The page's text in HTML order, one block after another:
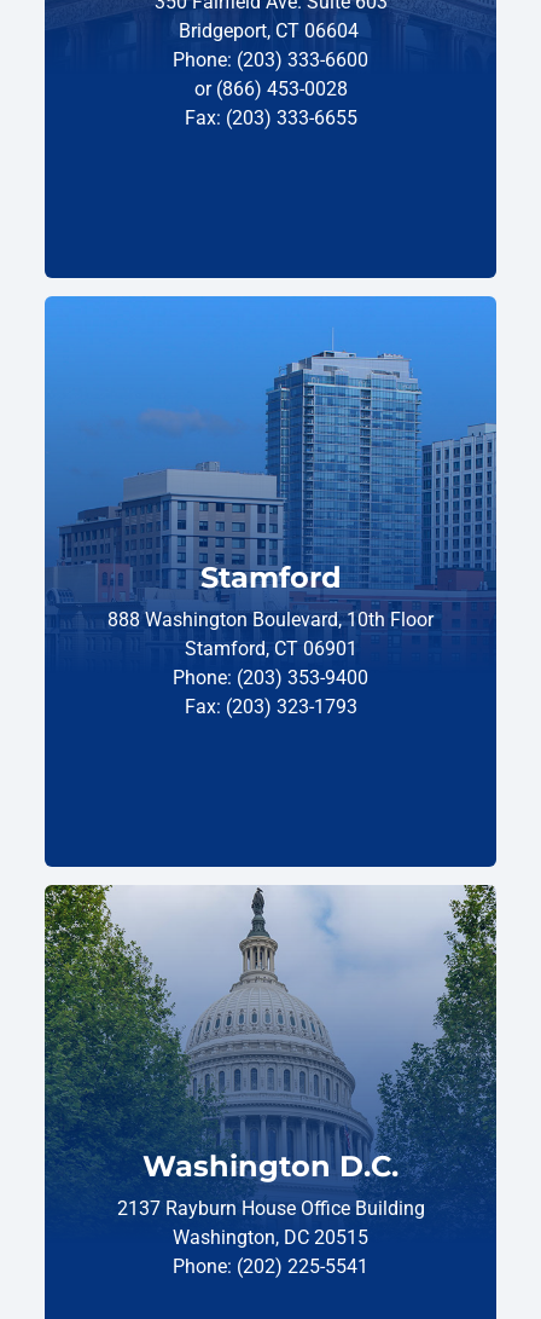
Bridgeport, CT 06604
Phone: (203) 333-6600
or (866) 453-0028
Fax: (203) 333-6655
Stamford
888 Washington Boulevard, 10th Floor
Stamford, CT 06901
Phone: (203) 353-9400
Fax: (203) 323-1793
Washington D.C.
2137 Rayburn House Office Building
Washington, DC 20515
Phone: (202) 225-5541